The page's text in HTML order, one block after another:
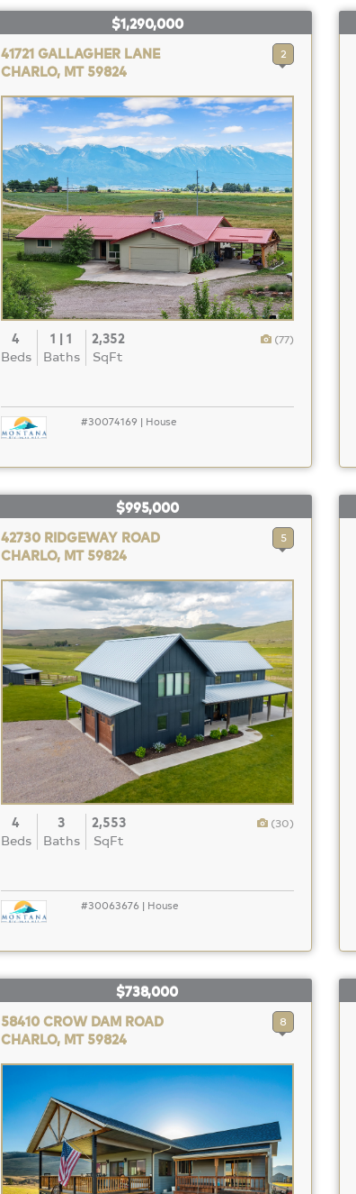
$1,290,000
41721 GALLAGHER LANE
CHARLO, MT 59824
2
4
Beds
1 | 1
Baths
2,352
SqFt
(77)
#30074169 | House
$995,000
42730 RIDGEWAY ROAD
CHARLO, MT 59824
5
4
Beds
3
Baths
2,553
SqFt
(30)
#30063676 | House
$738,000
58410 CROW DAM ROAD
CHARLO, MT 59824
8